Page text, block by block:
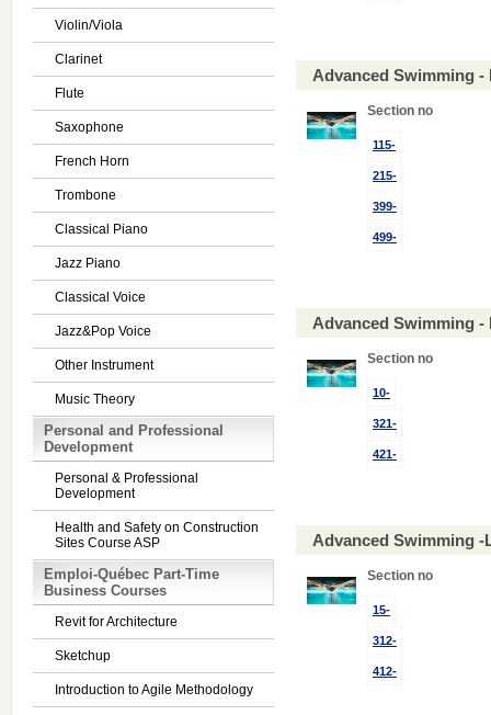
Violin/Viola
Clarinet
Flute
Saxophone
French Horn
Trombone
Classical Piano
Jazz Piano
Classical Voice
Jazz&Pop Voice
Other Instrument
Music Theory
Personal and Professional
Development
Personal & Professional
Development
Health and Safety on Construction
Sites Course ASP
Emploi-Québec Part-Time
Business Courses
Revit for Architecture
Sketchup
Introduction to Agile Methodology
Advanced Swimming -
Section no
115-
215-
399-
499-
Advanced Swimming -
Section no
10-
321-
421-
Advanced Swimming -
Section no
15-
312-
412-